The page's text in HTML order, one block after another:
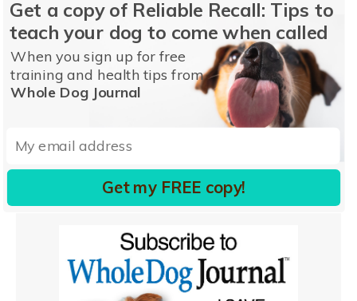
Get a copy of Reliable Recall: Tips to
teach your dog to come when called
When you sign up for free
training and health tips from
Whole Dog Journal
Get my FREE copy!